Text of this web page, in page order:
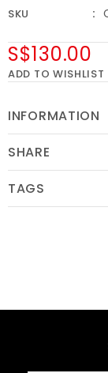
SKU
S$130.00
ADD TO WISHLIST
INFORMATION
SHARE
TAGS